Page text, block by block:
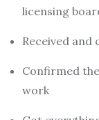
licensing
Received
Confirmed
work